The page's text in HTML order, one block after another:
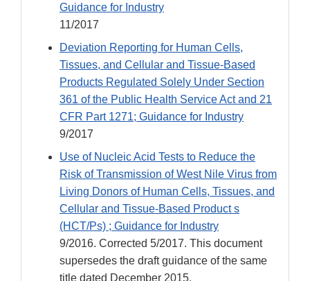
Guidance for Industry
11/2017
Deviation Reporting for Human Cells,
Tissues, and Cellular and Tissue-Based
Products Regulated Solely Under Section
361 of the Public Health Service Act and 21
CFR Part 1271; Guidance for Industry
9/2017
Use of Nucleic Acid Tests to Reduce the
Risk of Transmission of West Nile Virus from
Living Donors of Human Cells, Tissues, and
Cellular and Tissue-Based Product s
(HCT/Ps) ; Guidance for Industry
9/2016. Corrected 5/2017. This document
supersedes the draft guidance of the same
title dated December 2015.